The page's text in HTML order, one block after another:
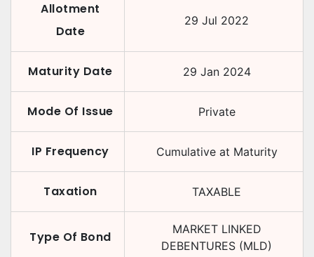
Allotment
Date
29 Jul 2022
Maturity Date 29 Jan 2024
Mode Of Issue Private
IP Frequency Cumulative at Maturity
Taxation TAXABLE
Type Of Bond
MARKET LINKED
DEBENTURES (MLD)